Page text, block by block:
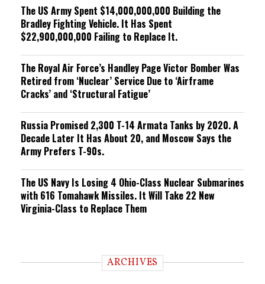
The US Army Spent $14,000,000,000 Building the
Bradley Fighting Vehicle. It Has Spent
$22,900,000,000 Failing to Replace It.
The Royal Air Force’s Handley Page Victor Bomber Was
Retired from ‘Nuclear’ Service Due to ‘Airframe
Cracks’ and ‘Structural Fatigue’
Russia Promised 2,300 T-14 Armata Tanks by 2020. A
Decade Later It Has About 20, and Moscow Says the
Army Prefers T-90s.
The US Navy Is Losing 4 Ohio-Class Nuclear Submarines
with 616 Tomahawk Missiles. It Will Take 22 New
Virginia-Class to Replace Them
ARCHIVES